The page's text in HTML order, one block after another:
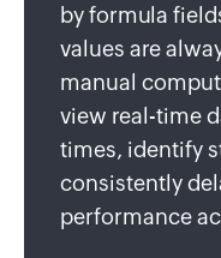
by formula
values are
manual
view real-time
times, identify
consistently
performance